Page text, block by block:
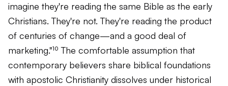
imagine they're reading the same Bible as the early
Christians. They're not. They're reading the product
of centuries of change—and a good deal of
marketing."¹⁰ The comfortable assumption that
contemporary believers share biblical foundations
with apostolic Christianity dissolves under historical